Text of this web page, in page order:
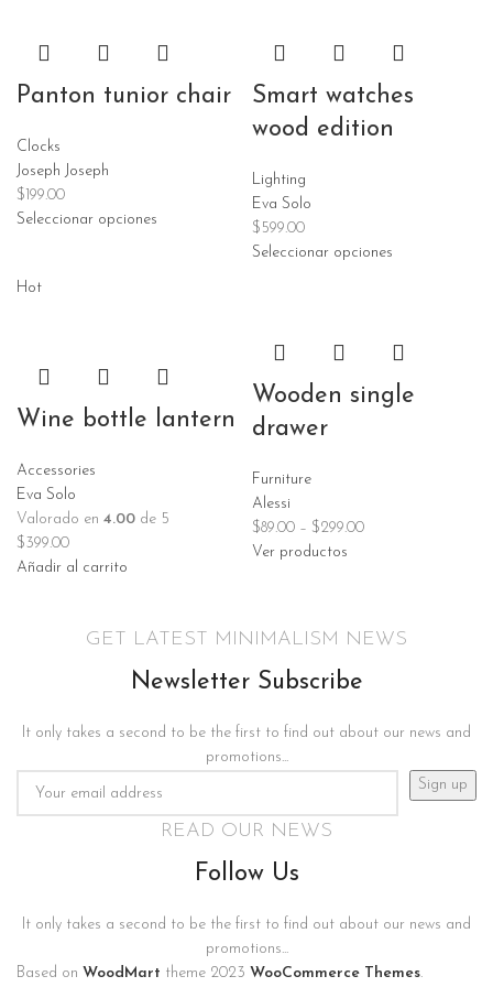
Panton tunior chair
Clocks
Joseph Joseph
$ 199.00
Seleccionar opciones
Smart watches
wood edition
Lighting
Eva Solo
$ 599.00
Seleccionar opciones
Hot
Wine bottle lantern
Accessories
Eva Solo
Valorado en 4.00 de 5
$399.00
Añadir al carrito
Wooden single
drawer
Furniture
Alessi
$89.00 – $299.00
Ver productos
GET LATEST MINIMALISM NEWS
Newsletter Subscribe
It only takes a second to be the first to find out about our news and
promotions...
READ OUR NEWS
Follow Us
It only takes a second to be the first to find out about our news and
promotions...
Based on WoodMart theme 2023 WooCommerce Themes.